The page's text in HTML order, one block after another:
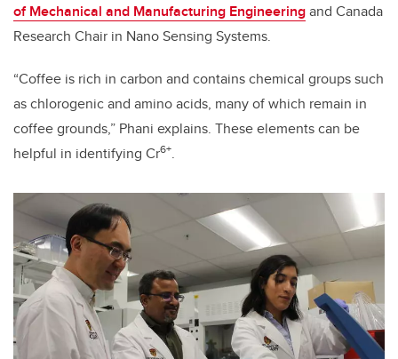
of Mechanical and Manufacturing Engineeringand Canada
Research Chair in Nano Sensing Systems.
“Coffee is rich in carbon and contains chemical groups such
as chlorogenic and amino acids, many of which remain in
coffee grounds,” Phani explains. These elements can be
helpful in identifying Cr6+.